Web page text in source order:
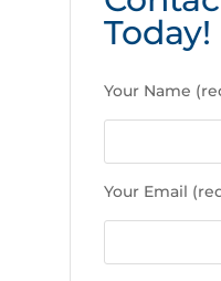
Today!
l
e
e
l
Your Name
Your Email